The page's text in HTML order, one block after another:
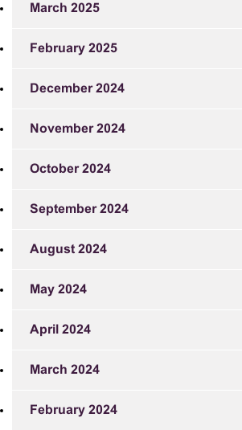
March 2025
February 2025
December 2024
November 2024
October 2024
September 2024
August 2024
May 2024
April 2024
March 2024
February 2024